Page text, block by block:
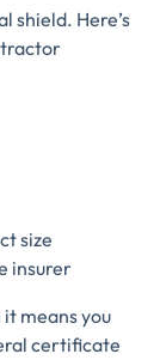
shield. Here’s
size
insurer
means you
certificate